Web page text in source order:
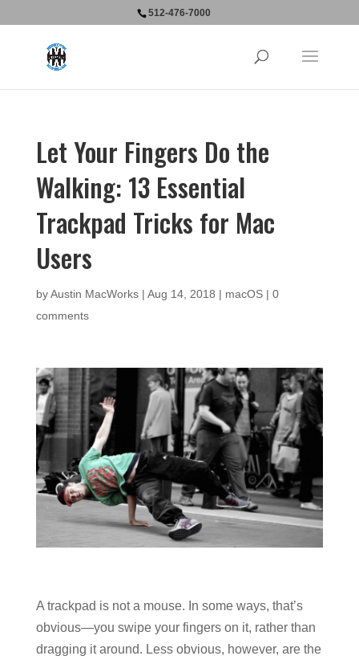
512-476-7000
Let Your Fingers Do the
Walking: 13 Essential
Trackpad Tricks for Mac
Users
byAustin MacWorks| Aug 14, 2018 | macOS| 0
comments
A trackpad is not a mouse. In some ways, that’s
obvious—you swipe your fingers on it, rather than
dragging it around. Less obvious, however, are the